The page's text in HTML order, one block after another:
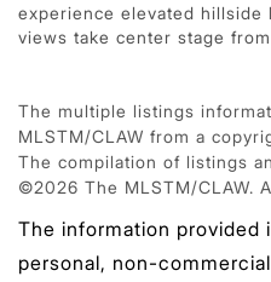
experience elevated hillside
views take center stage
The multiple listings
MLSTM/CLAW from a
The compilation of listings
©2026 The MLSTM/CLAW.
The information provided
personal, non-